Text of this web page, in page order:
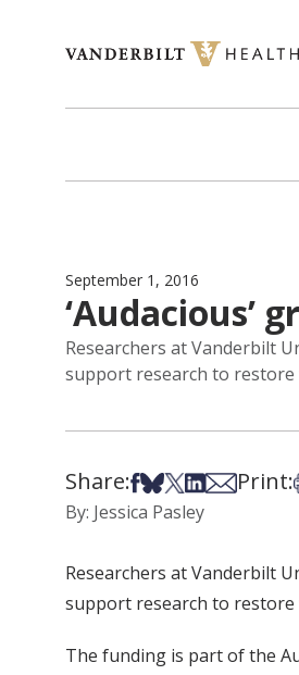
September 1, 2016
‘Audacious’
Researchers at Vanderbilt
support research to
Share:Share on Facebook
Share on Bsky
Share on X
Share on
Share via
Print:
By: Jessica Pasley
Researchers at Vanderbilt
support research to
The funding is part of the